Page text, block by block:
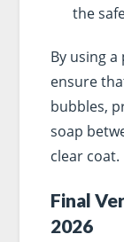
the
By using
ensure
bubbles,
soap
clear coat.
Final
2026